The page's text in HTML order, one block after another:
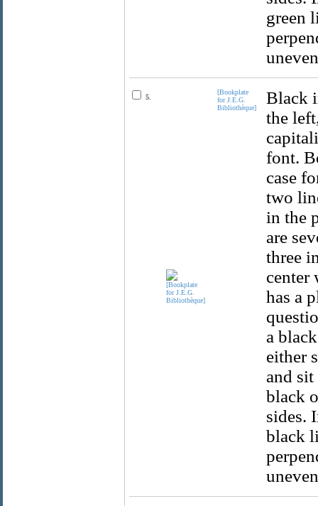
green
5.
[Bookplate
for J.E.G.
Bibliothèque]
Black
the
font.
case
two
in the
are
three
center
has a
a
either
and
black
sides.
black